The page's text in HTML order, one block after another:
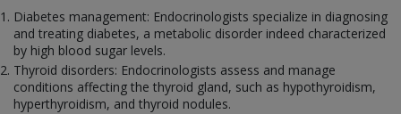
Diabetes management: Endocrinologists specialize in diagnosing
and treating diabetes, a metabolic disorder indeed characterized
by high blood sugar levels.
Thyroid disorders: Endocrinologists assess and manage
conditions affecting the thyroid gland, such as hypothyroidism,
hyperthyroidism, and thyroid nodules.